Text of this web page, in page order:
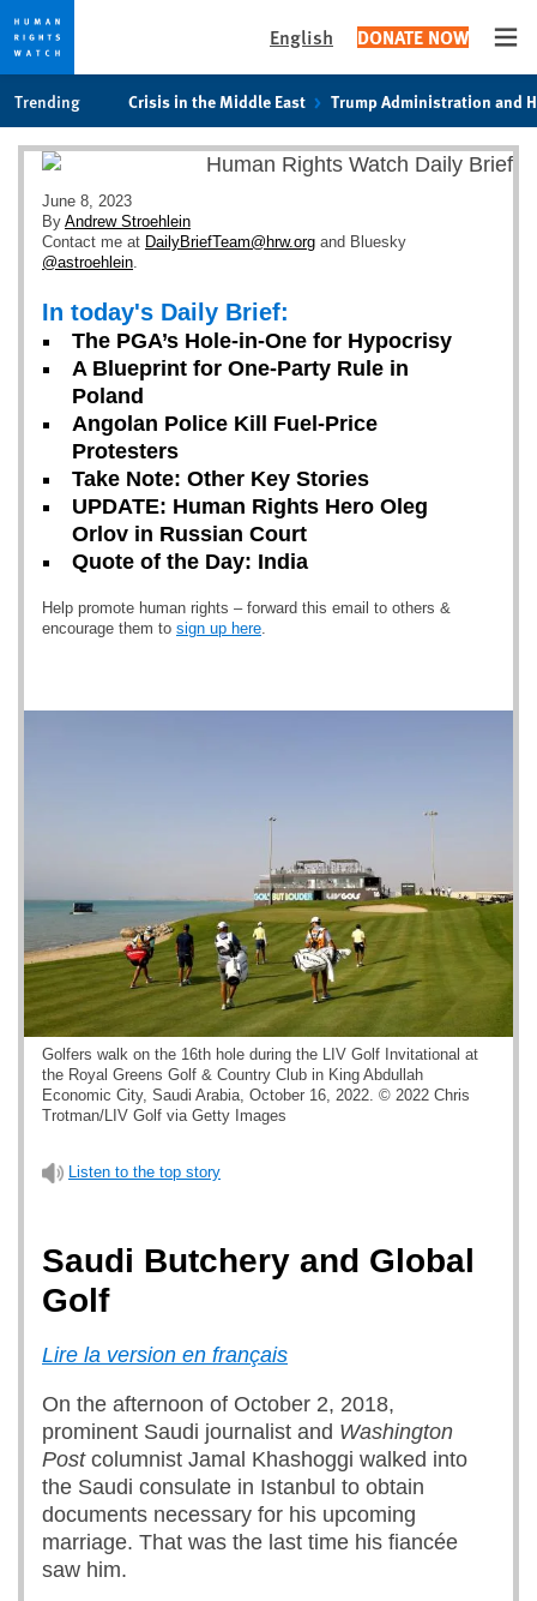
cookie
privacy
notice
main
content
English DONATE NOW
Trending Crisis in the Middle East Trump Administration and
June 8, 2023
By Andrew Stroehlein
Contact me at DailyBriefTeam@hrw.org and Bluesky
@astroehlein.
In today's Daily Brief:
The PGA’s Hole-in-One for Hypocrisy
A Blueprint for One-Party Rule in
Poland
Angolan Police Kill Fuel-Price
Protesters
Take Note: Other Key Stories
UPDATE: Human Rights Hero Oleg
Orlov in Russian Court
Quote of the Day: India
Help promote human rights – forward this email to others &
encourage them to sign up here.
Golfers walk on the 16th hole during the LIV Golf Invitational at
the Royal Greens Golf & Country Club in King Abdullah
Economic City, Saudi Arabia, October 16, 2022. © 2022 Chris
Trotman/LIV Golf via Getty Images
Listen to the top story
Saudi Butchery and Global
Golf
Lire la version en français
On the afternoon of October 2, 2018,
prominent Saudi journalist and Washington
Post columnist Jamal Khashoggi walked into
the Saudi consulate in Istanbul to obtain
documents necessary for his upcoming
marriage. That was the last time his fiancée
saw him.